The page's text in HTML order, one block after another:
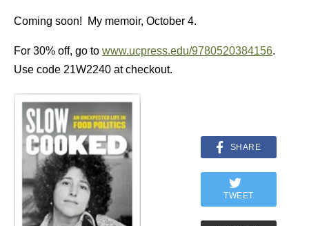
Coming soon! My memoir, October 4.
For 30% off, go to www.ucpress.edu/9780520384156.
Use code 21W2240 at checkout.
SHARE
TWEET